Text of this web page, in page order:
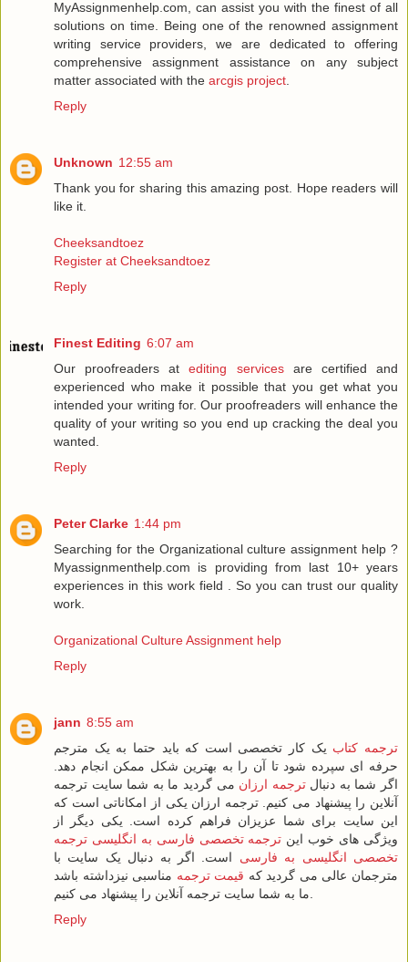
MyAssignmenhelp.com, can assist you with the finest of all
solutions on time. Being one of the renowned assignment
writing service providers, we are dedicated to offering
comprehensive assignment assistance on any subject
matter associated with the arcgis project.
Reply
Unknown 12:55 am
Thank you for sharing this amazing post. Hope readers will
like it.
Cheeksandtoez
Register at Cheeksandtoez
Reply
Finest Editing 6:07 am
Our proofreaders atediting servicesare certified and
experienced who make it possible that you get what you
intended your writing for. Our proofreaders will enhance the
quality of your writing so you end up cracking the deal you
wanted.
Reply
Peter Clarke 1:44 pm
Searching for the Organizational culture assignment help ?
Myassignmenthelp.com is providing from last 10+ years
experiences in this work field . So you can trust our quality
work.
Organizational Culture Assignment help
Reply
jann 8:55 am
ترجمه کتاب یک کار تخصصی است که باید حتما به یک مترجم
حرفه ای سپرده شود تا آن را به بهترین شکل ممکن انجام دهد.
اگر شما به دنبالترجمه ارزان می گردید ما به شما سایت ترجمه
آنلاین را پیشنهاد می کنیم. ترجمه ارزان یکی از امکاناتی است که
این سایت برای شما عزیزان فراهم کرده است. یکی دیگر از
ویژگی های خوب این ترجمه تخصصی فارسی به انگلیسی ترجمه
تخصصی انگلیسی به فارسی است. اگر به دنبال یک سایت با
مترجمان عالی می گردید که قیمت ترجمه مناسبی نیزداشته باشد
ما به شما سایت ترجمه آنلاین را پیشنهاد می کنیم.
Reply